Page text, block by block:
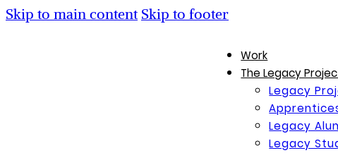
Skip to main content Skip to footer
Work
The Legacy
Legacy
Legacy
Legacy